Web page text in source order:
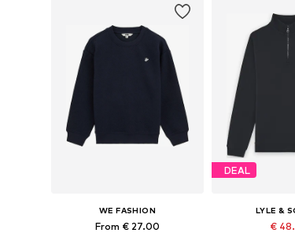
WE FASHION
From € 27.00
DEAL
LYLE &
€